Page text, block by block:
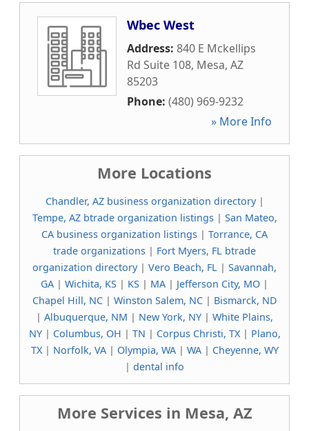
Wbec West
Address: 840 E Mckellips
Rd Suite 108, Mesa, AZ
85203
Phone: (480) 969-9232
» More Info
More Locations
Chandler, AZ business organization directory|
Tempe, AZ btrade organization listings| San Mateo,
CA business organization listings | Torrance, CA
trade organizations | Fort Myers, FL btrade
organization directory| Vero Beach, FL | Savannah,
GA | Wichita, KS | KS | MA | Jefferson City, MO |
Chapel Hill, NC| Winston Salem, NC| Bismarck, ND
| Albuquerque, NM | New York, NY | White Plains,
NY| Columbus, OH | TN | Corpus Christi, TX| Plano,
TX| Norfolk, VA| Olympia, WA| WA| Cheyenne, WY
| dental info
More Services in Mesa, AZ